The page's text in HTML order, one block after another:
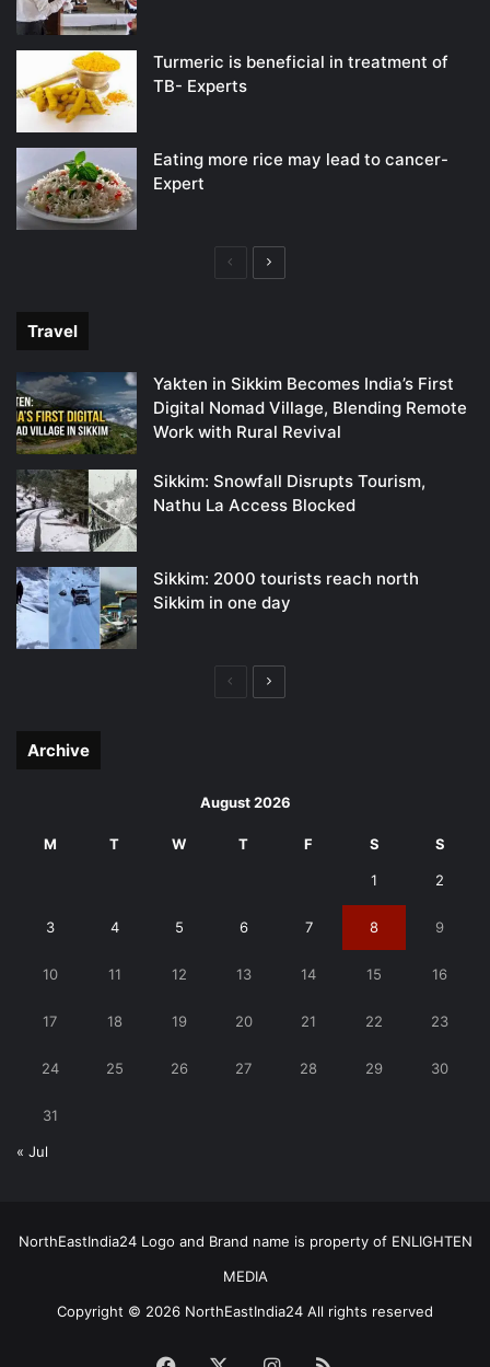
Turmeric is beneficial in treatment of
TB- Experts
Eating more rice may lead to cancer-
Expert
PreviousNext
Travel
Yakten in Sikkim Becomes India’s First
Digital Nomad Village, Blending Remote
Work with Rural Revival
Sikkim: Snowfall Disrupts Tourism,
Nathu La Access Blocked
Sikkim: 2000 tourists reach north
Sikkim in one day
PreviousNext
Archive
August 2026
M T W T F S S
1 2
3 4 5 6 7 8 9
10 11 12 13 14 15 16
17 18 19 20 21 22 23
24 25 26 27 28 29 30
31
« Jul
NorthEastIndia24 Logo and Brand name is property of ENLIGHTEN
MEDIA
Copyright © 2026 NorthEastIndia24 All rights reserved